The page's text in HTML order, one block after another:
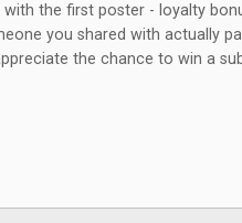
with the first poster - loyalty
you shared with actually
the chance to win a